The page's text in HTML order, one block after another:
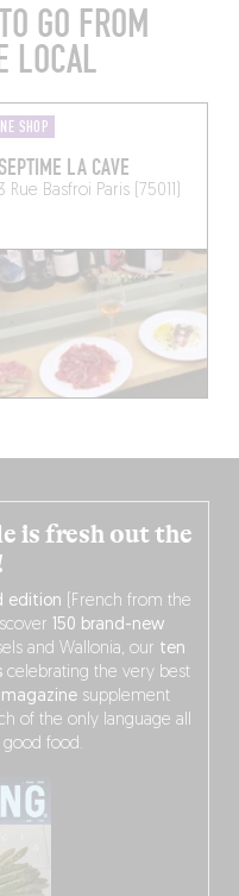
GO FROM
LOCAL
SHOP
LA CAVE
Rue Basfroi Paris (75011)
is fresh out the
edition (French from the
150 brand-new
and Wallonia, our ten
celebrating the very best
supplement
of the only language all
good food.